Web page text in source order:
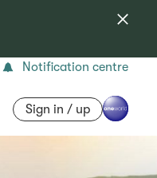
Notification centre
Sign in / up